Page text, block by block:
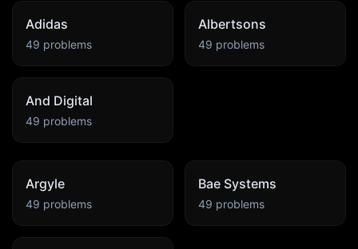
Adidas
49 problems
Albertsons
49 problems
And Digital
49 problems
Argyle
49 problems
Bae Systems
49 problems